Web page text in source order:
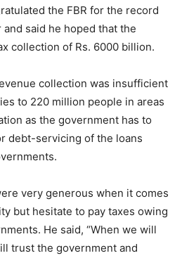
the FBR for the record
said he hoped that the
collection of Rs. 6000 billion.
collection was insufficient
to 220 million people in areas
as the government has to
debt-servicing of the loans
very generous when it comes
but hesitate to pay taxes owing
He said, “When we will
trust the government and